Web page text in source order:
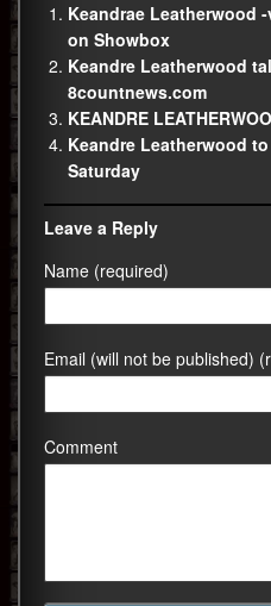
Keandrae Leatherwood
on Showbox
Keandre Leatherwood
8countnews.com
KEANDRE
Keandre Leatherwood
Saturday
Leave a Reply
Name (required)
Email (will not be published)
Comment